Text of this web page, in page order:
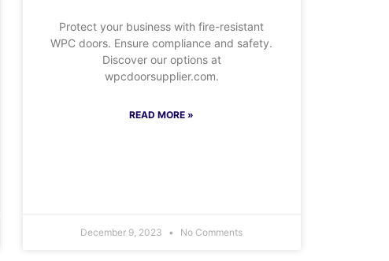
Protect your business with fire-resistant
WPC doors. Ensure compliance and safety.
Discover our options at
wpcdoorsupplier.com.
READ MORE »
December 9, 2023 No Comments